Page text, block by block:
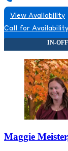
View Availability
Call for Availability
Maggie